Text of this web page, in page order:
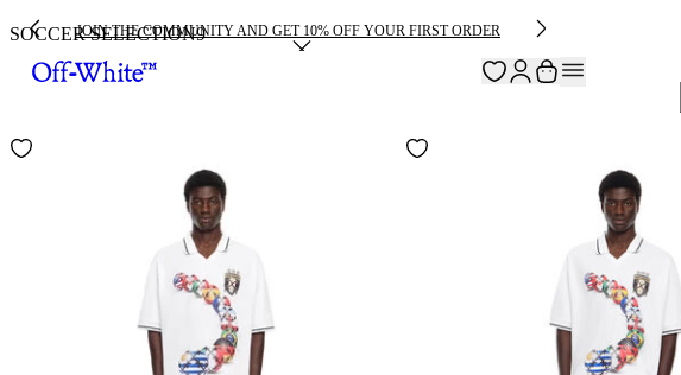
JOIN THE COMMUNITY AND GET 10% OFF YOUR FIRST ORDER
SOCCER SELECTION9